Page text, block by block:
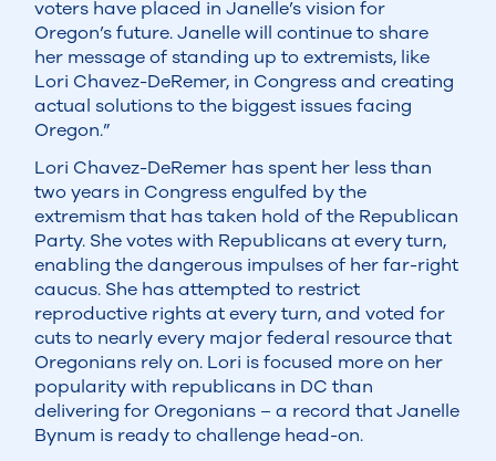
voters have placed in Janelle’s vision for
Oregon’s future. Janelle will continue to share
her message of standing up to extremists, like
Lori Chavez-DeRemer, in Congress and creating
actual solutions to the biggest issues facing
Oregon.”
Lori Chavez-DeRemer has spent her less than
two years in Congress engulfed by the
extremism that has taken hold of the Republican
Party. She votes with Republicans at every turn,
enabling the dangerous impulses of her far-right
caucus. She has attempted to restrict
reproductive rights at every turn, and voted for
cuts to nearly every major federal resource that
Oregonians rely on. Lori is focused more on her
popularity with republicans in DC than
delivering for Oregonians – a record that Janelle
Bynum is ready to challenge head-on.